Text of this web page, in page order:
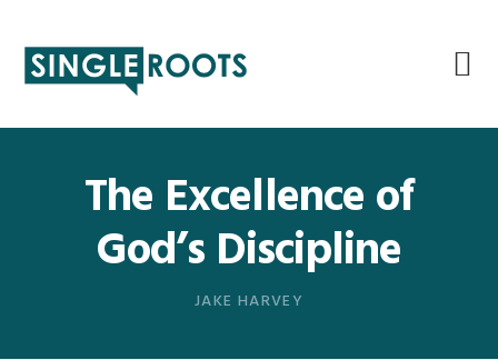
primary
main
primary
footer
The Excellence of
God’s Discipline
JAKE HARVEY